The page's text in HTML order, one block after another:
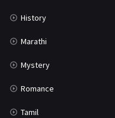
History
Marathi
Mystery
Romance
Tamil